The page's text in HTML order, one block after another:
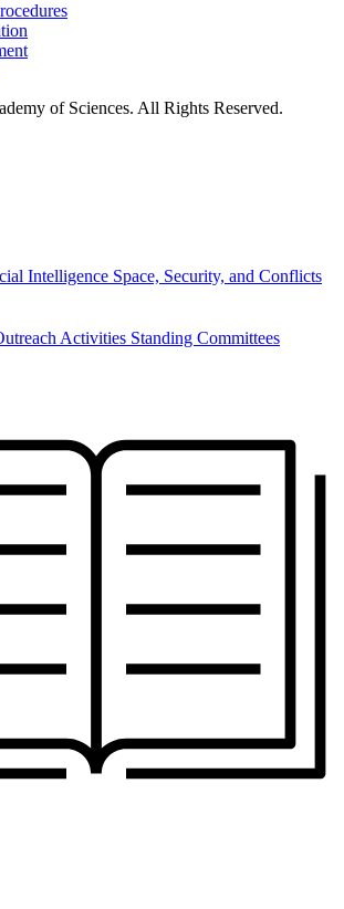
of Sciences. All Rights Reserved.
Intelligence Space, Security, and Conflicts
Activities Standing Committees